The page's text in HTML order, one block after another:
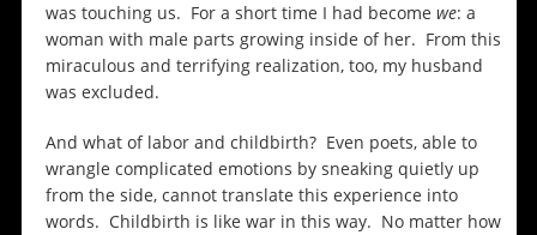
was touching us. For a short time I had become we: a
woman with male parts growing inside of her. From this
miraculous and terrifying realization, too, my husband
was excluded.
And what of labor and childbirth? Even poets, able to
wrangle complicated emotions by sneaking quietly up
from the side, cannot translate this experience into
words. Childbirth is like war in this way. No matter how